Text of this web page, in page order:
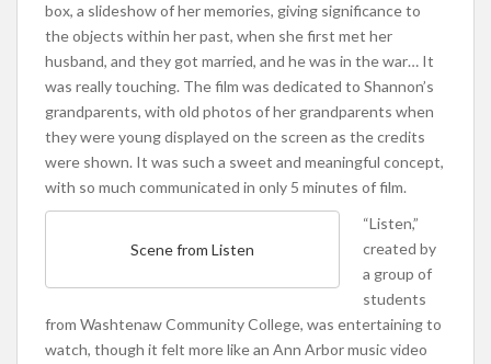
box, a slideshow of her memories, giving significance to
the objects within her past, when she first met her
husband, and they got married, and he was in the war… It
was really touching. The film was dedicated to Shannon’s
grandparents, with old photos of her grandparents when
they were young displayed on the screen as the credits
were shown. It was such a sweet and meaningful concept,
with so much communicated in only 5 minutes of film.
Scene from Listen
“Listen,”
created by
a group of
students
from Washtenaw Community College, was entertaining to
watch, though it felt more like an Ann Arbor music video